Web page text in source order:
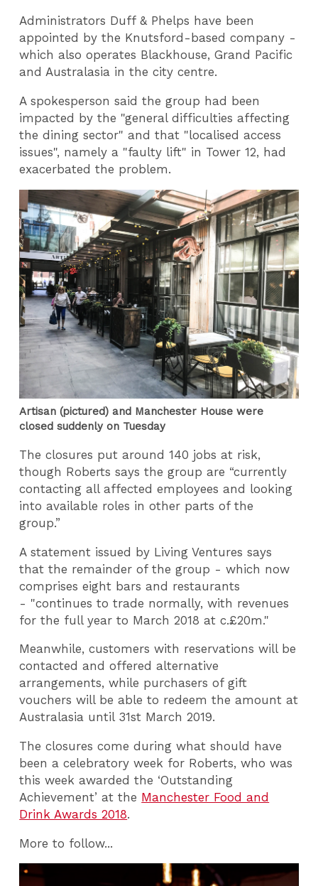
Administrators Duff & Phelps have been
appointed by the Knutsford-based company -
which also operates Blackhouse, Grand Pacific
and Australasia in the city centre.
A spokesperson said the group had been
impacted by the "general difficulties affecting
the dining sector" and that "localised access
issues", namely a "faulty lift" in Tower 12, had
exacerbated the problem.
Artisan (pictured) and Manchester House were
closed suddenly on Tuesday
The closures put around 140 jobs at risk,
though Roberts says the group are “currently
contacting all affected employees and looking
into available roles in other parts of the
group.”
A statement issued by Living Ventures says
that the remainder of the group - which now
comprises eight bars and restaurants
- "continues to trade normally, with revenues
for the full year to March 2018 at c.£20m."
Meanwhile, customers with reservations will be
contacted and offered alternative
arrangements, while purchasers of gift
vouchers will be able to redeem the amount at
Australasia until 31st March 2019.
The closures come during what should have
been a celebratory week for Roberts, who was
this week awarded the ‘Outstanding
Achievement’ at the Manchester Food and
Drink Awards 2018.
More to follow...